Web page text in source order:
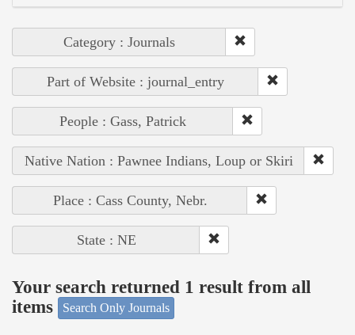
Category : Journals
Part of Website : journal_entry
People : Gass, Patrick
Native Nation : Pawnee Indians, Loup or Skiri
Place : Cass County, Nebr.
State : NE
Your search returned 1 result from all
items
Search Only Journals